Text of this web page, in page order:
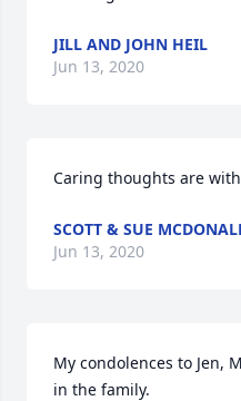
JILL AND JOHN HEIL
Jun 13, 2020
Caring thoughts are
SCOTT & SUE
Jun 13, 2020
My condolences to Jen,
in the family.